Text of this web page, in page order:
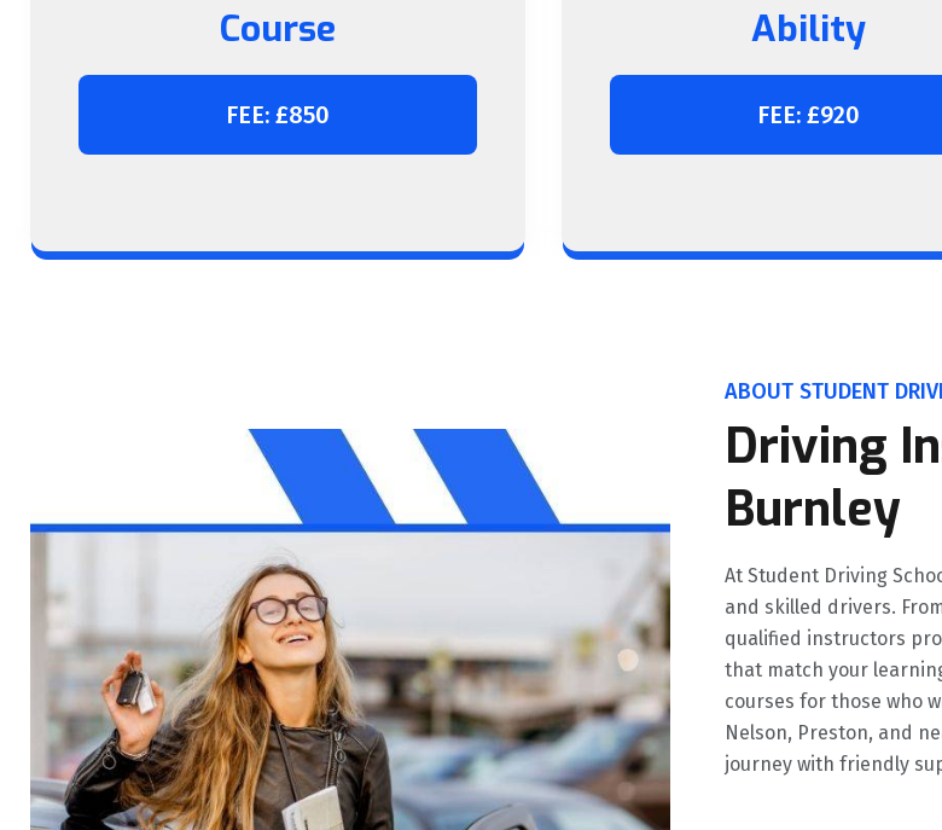
Course
FEE: £850
Ability
FEE: £920
ABOUT STUDENT
Driving
Burnley
At Student Driving
and skilled drivers.
qualified instructors
that match your
courses for those who
Nelson, Preston, and
journey with friendly